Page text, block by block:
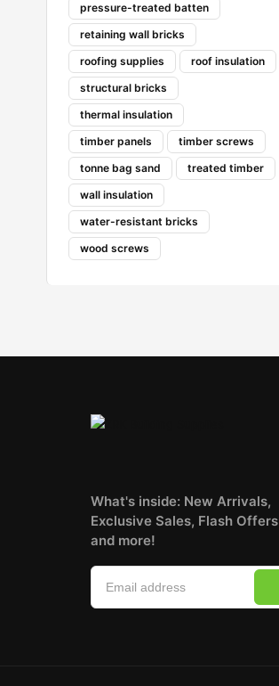
pressure-treated batten
retaining wall bricks
roofing supplies
roof insulation
structural bricks
thermal insulation
timber panels
timber screws
tonne bag sand
treated timber
wall insulation
water-resistant bricks
wood screws
What's inside: New Arrivals,
Exclusive Sales, Flash Offers
and more!